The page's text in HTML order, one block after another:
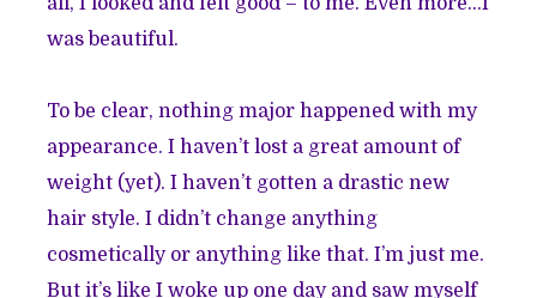
was beautiful.
To be clear, nothing major happened with my
appearance. I haven’t lost a great amount of
weight (yet). I haven’t gotten a drastic new
hair style. I didn’t change anything
cosmetically or anything like that. I’m just me.
But it’s like I woke up one day and saw myself